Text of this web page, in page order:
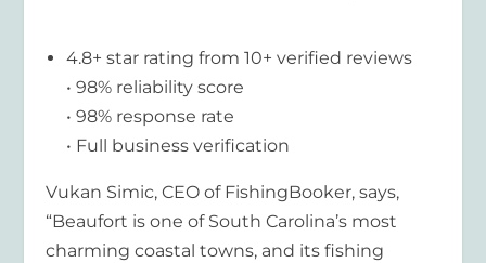
4.8+ star rating from 10+ verified reviews
• 98% reliability score
• 98% response rate
• Full business verification
Vukan Simic, CEO of FishingBooker, says,
“Beaufort is one of South Carolina’s most
charming coastal towns, and its fishing